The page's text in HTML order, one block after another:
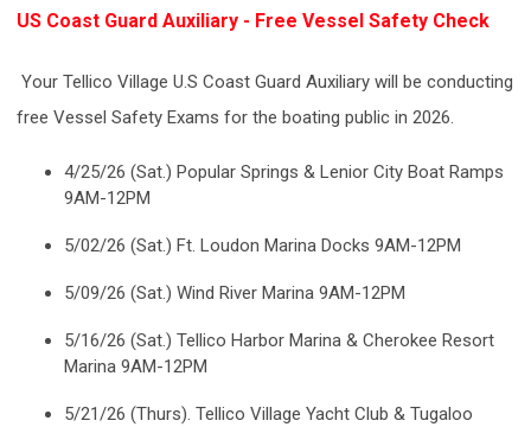
US Coast Guard Auxiliary - Free Vessel Safety Check
Your Tellico Village U.S Coast Guard Auxiliary will be conducting
free Vessel Safety Exams for the boating public in 2026.
4/25/26 (Sat.) Popular Springs & Lenior City Boat Ramps
9AM-12PM
5/02/26 (Sat.) Ft. Loudon Marina Docks 9AM-12PM
5/09/26 (Sat.) Wind River Marina 9AM-12PM
5/16/26 (Sat.) Tellico Harbor Marina & Cherokee Resort
Marina 9AM-12PM
5/21/26 (Thurs). Tellico Village Yacht Club & Tugaloo